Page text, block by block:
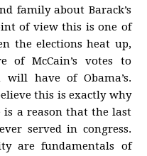
family about Barack’s
of view this is one of
the elections heat up,
of McCain’s votes to
will have of Obama’s.
this is exactly why
is a reason that the last
served in congress.
are fundamentals of